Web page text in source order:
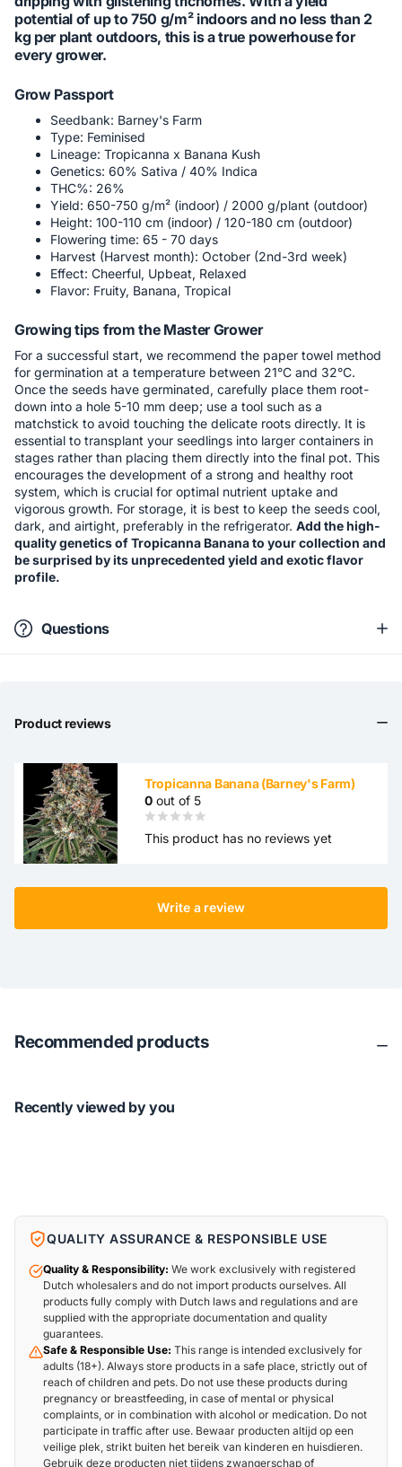
potential of up to 750 g/m² indoors and no less than 2
kg per plant outdoors, this is a true powerhouse for
every grower.
Grow Passport
Seedbank: Barney's Farm
Type: Feminised
Lineage: Tropicanna x Banana Kush
Genetics: 60% Sativa / 40% Indica
THC%: 26%
Yield: 650-750 g/m² (indoor) / 2000 g/plant (outdoor)
Height: 100-110 cm (indoor) / 120-180 cm (outdoor)
Flowering time: 65 - 70 days
Harvest (Harvest month): October (2nd-3rd week)
Effect: Cheerful, Upbeat, Relaxed
Flavor: Fruity, Banana, Tropical
Growing tips from the Master Grower
For a successful start, we recommend the paper towel method
for germination at a temperature between 21°C and 32°C.
Once the seeds have germinated, carefully place them root-
down into a hole 5-10 mm deep; use a tool such as a
matchstick to avoid touching the delicate roots directly. It is
essential to transplant your seedlings into larger containers in
stages rather than placing them directly into the final pot. This
encourages the development of a strong and healthy root
system, which is crucial for optimal nutrient uptake and
vigorous growth. For storage, it is best to keep the seeds cool,
dark, and airtight, preferably in the refrigerator. Add the high-
quality genetics of Tropicanna Banana to your collection and
be surprised by its unprecedented yield and exotic flavor
profile.
Questions
Product reviews
Tropicanna Banana (Barney's Farm)
0 out of 5
This product has no reviews yet
Write a review
Recommended products
Recently viewed by you
QUALITY ASSURANCE & RESPONSIBLE USE
Quality & Responsibility: We work exclusively with registered
Dutch wholesalers and do not import products ourselves. All
products fully comply with Dutch laws and regulations and are
supplied with the appropriate documentation and quality
guarantees.
Safe & Responsible Use: This range is intended exclusively for
adults (18+). Always store products in a safe place, strictly out of
reach of children and pets. Do not use these products during
pregnancy or breastfeeding, in case of mental or physical
complaints, or in combination with alcohol or medication. Do not
participate in traffic after use. Bewaar producten altijd op een
veilige plek, strikt buiten het bereik van kinderen en huisdieren.
Gebruik deze producten niet tijdens zwangerschap of